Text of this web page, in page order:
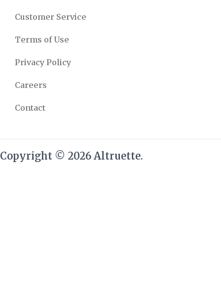
Customer Service
Terms of Use
Privacy Policy
Careers
Contact
Copyright © 2026 Altruette.